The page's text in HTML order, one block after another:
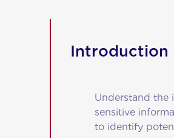
Introduction
Understand the
sensitive
to identify